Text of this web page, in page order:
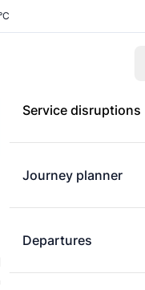
Service disruptions
Journey planner
Departures
app for
distance between
is based on this